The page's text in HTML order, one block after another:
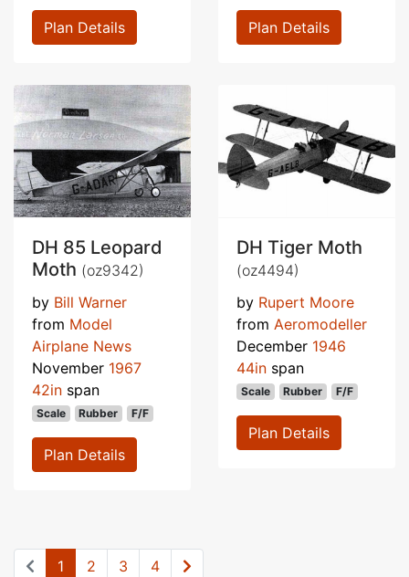
Plan Details Plan Details
DH 85 Leopard
Moth (oz9342)
by Bill Warner
from Model
Airplane News
November 1967
42in span
Scale Rubber F/F
Plan Details
DH Tiger Moth
(oz4494)
by Rupert Moore
from Aeromodeller
December 1946
44in span
Scale Rubber F/F
Plan Details
1 2 3 4